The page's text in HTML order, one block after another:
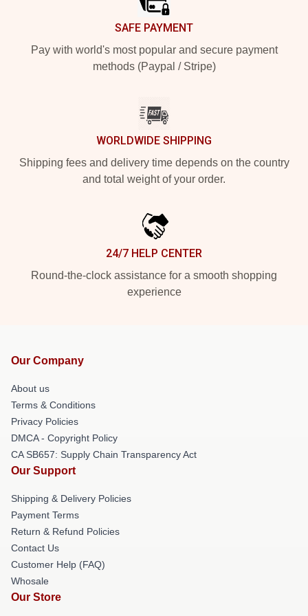
SAFE PAYMENT
Pay with world's most popular and secure payment
methods (Paypal / Stripe)
WORLDWIDE SHIPPING
Shipping fees and delivery time depends on the country
and total weight of your order.
24/7 HELP CENTER
Round-the-clock assistance for a smooth shopping
experience
Our Company
About us
Terms & Conditions
Privacy Policies
DMCA - Copyright Policy
CA SB657: Supply Chain Transparency Act
Our Support
Shipping & Delivery Policies
Payment Terms
Return & Refund Policies
Contact Us
Customer Help (FAQ)
Whosale
Our Store